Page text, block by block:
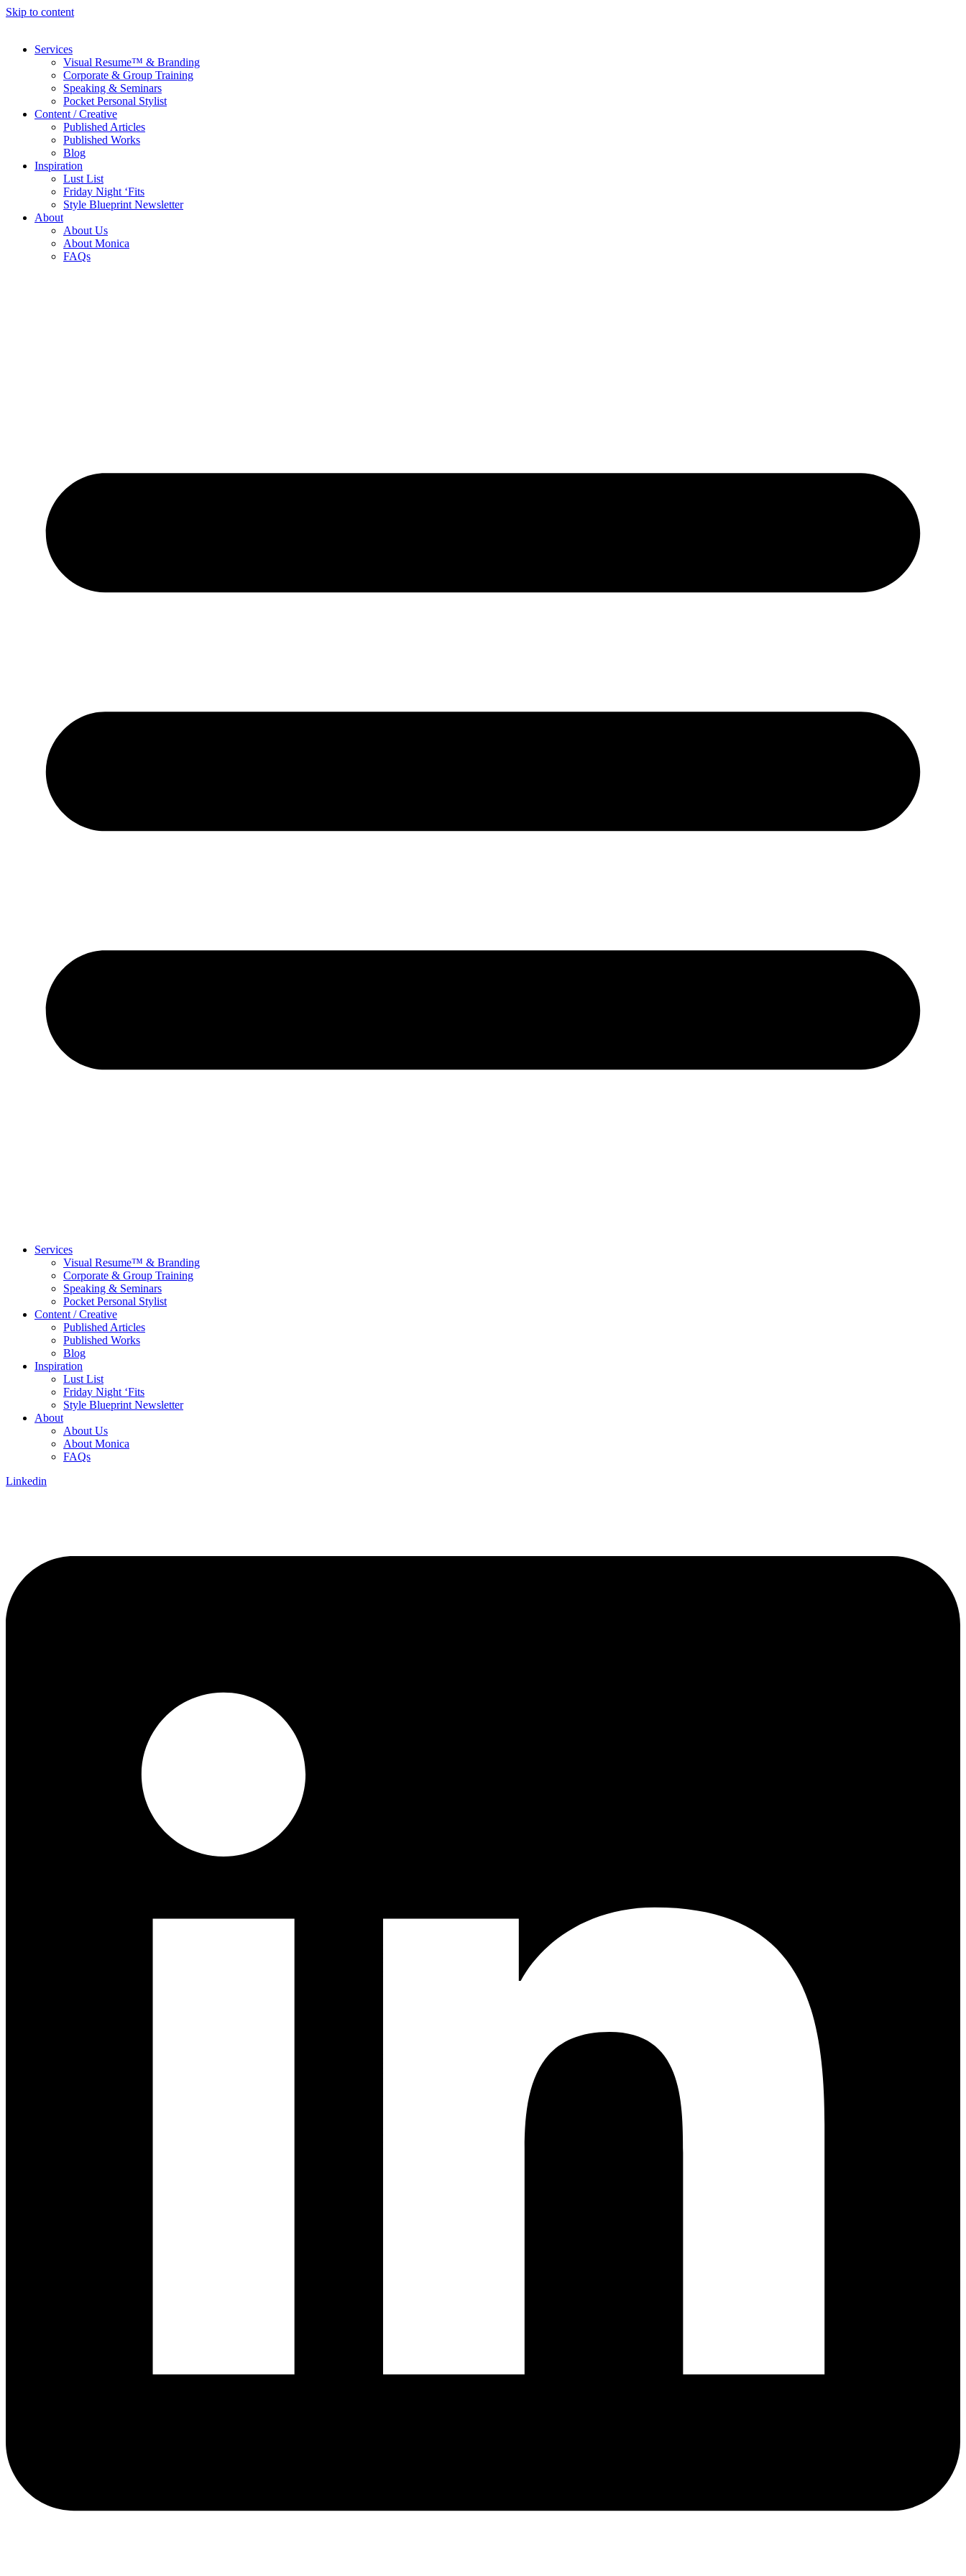
Skip to content
Services
Visual Resume™ & Branding
Corporate & Group Training
Speaking & Seminars
Pocket Personal Stylist
Content / Creative
Published Articles
Published Works
Blog
Inspiration
Lust List
Friday Night ‘Fits
Style Blueprint Newsletter
About
About Us
About Monica
FAQs
Services
Visual Resume™ & Branding
Corporate & Group Training
Speaking & Seminars
Pocket Personal Stylist
Content / Creative
Published Articles
Published Works
Blog
Inspiration
Lust List
Friday Night ‘Fits
Style Blueprint Newsletter
About
About Us
About Monica
FAQs
Linkedin